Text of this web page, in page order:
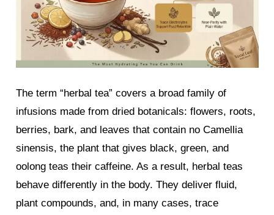
The term “herbal tea” covers a broad family of
infusions made from dried botanicals: flowers, roots,
berries, bark, and leaves that contain no Camellia
sinensis, the plant that gives black, green, and
oolong teas their caffeine. As a result, herbal teas
behave differently in the body. They deliver fluid,
plant compounds, and, in many cases, trace